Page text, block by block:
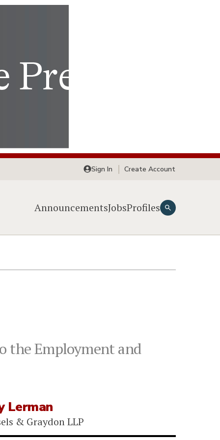
Sign In Create Account
AnnouncementsJobsProfiles
the Employment and
Lerman
& Graydon LLP